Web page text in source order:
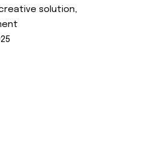
solution,